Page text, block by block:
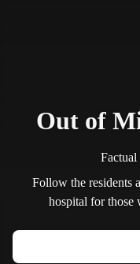
Out of
Factual
Follow the residents
hospital for those